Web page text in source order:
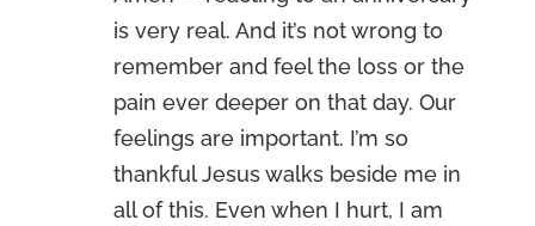
is very real. And it’s not wrong to
remember and feel the loss or the
pain ever deeper on that day. Our
feelings are important. I’m so
thankful Jesus walks beside me in
all of this. Even when I hurt, I am